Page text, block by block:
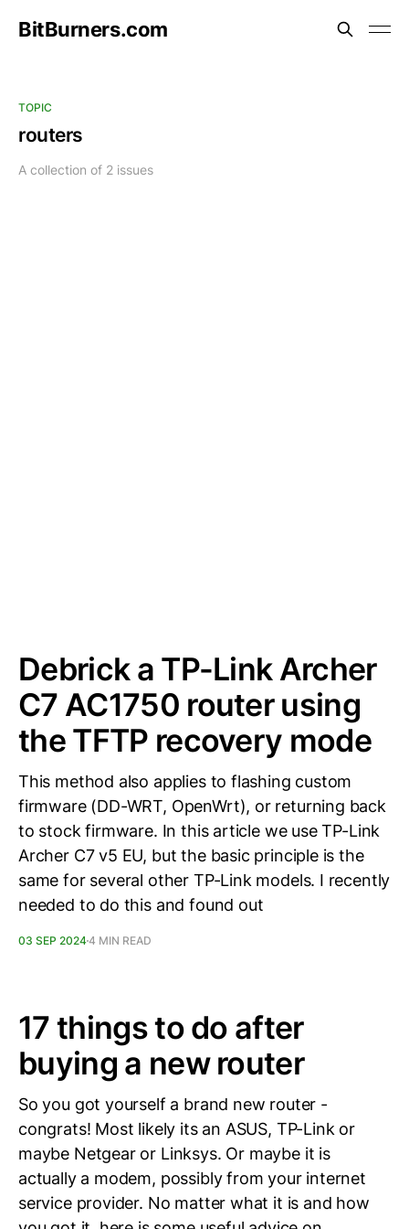
BitBurners.com
TOPIC
routers
A collection of 2 issues
Debrick a TP-Link Archer
C7 AC1750 router using
the TFTP recovery mode
This method also applies to flashing custom
firmware (DD-WRT, OpenWrt), or returning back
to stock firmware. In this article we use TP-Link
Archer C7 v5 EU, but the basic principle is the
same for several other TP-Link models. I recently
needed to do this and found out
03 SEP 20244 MIN READ
17 things to do after
buying a new router
So you got yourself a brand new router -
congrats! Most likely its an ASUS, TP-Link or
maybe Netgear or Linksys. Or maybe it is
actually a modem, possibly from your internet
service provider. No matter what it is and how